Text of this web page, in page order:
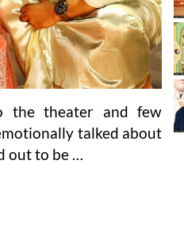
the theater and few
talked about
out to be …